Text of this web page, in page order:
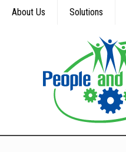
About Us Solutions